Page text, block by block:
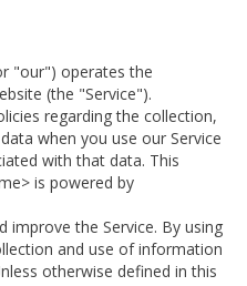
"our") operates the
(the "Service").
regarding the collection,
when you use our Service
with that data. This
is powered by
improve the Service. By using
and use of information
otherwise defined in this